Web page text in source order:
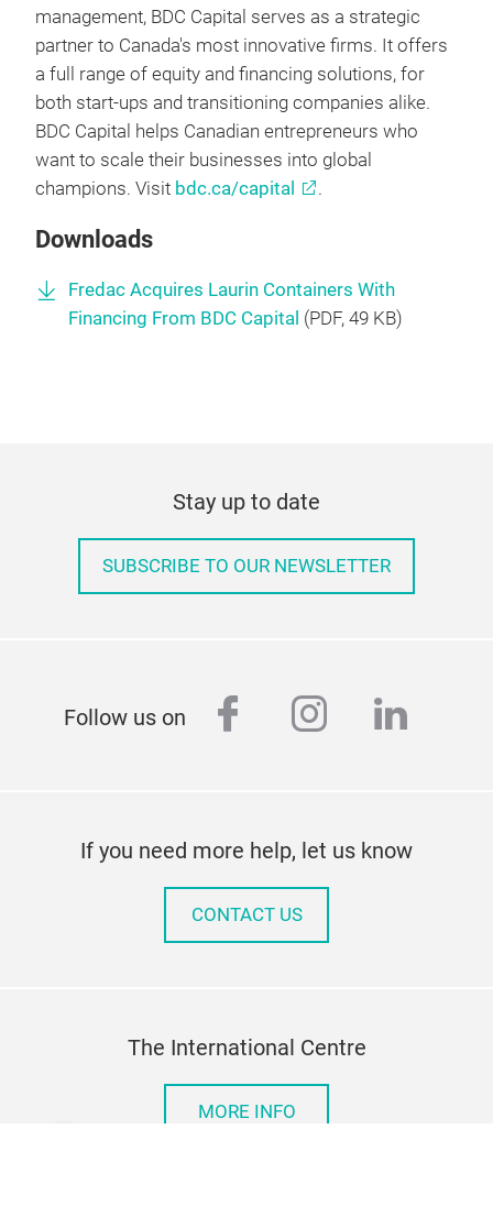
management, BDC Capital serves as a strategic
partner to Canada's most innovative firms. It offers
a full range of equity and financing solutions, for
both start-ups and transitioning companies alike.
BDC Capital helps Canadian entrepreneurs who
want to scale their businesses into global
champions. Visit bdc.ca/capital .
Downloads
Fredac Acquires Laurin Containers With
Financing From BDC Capital (PDF, 49 KB)
Stay up to date
SUBSCRIBE TO OUR NEWSLETTER
Follow us on facebook
instagram
If you need more help, let us know
CONTACT US
The International Centre
MORE INFO